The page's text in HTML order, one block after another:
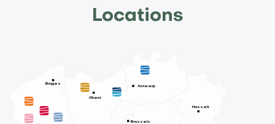
Locations
Ghent
Brussels
Antwerp
Hasselt
Bruges